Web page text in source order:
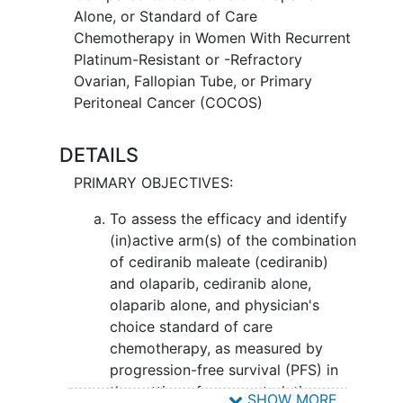
tumor cells, either by killing the cells, by
stopping them from dividing, or by
stopping them from spreading. It is not
yet known whether giving cediranib
maleate and olaparib together may
when compared to either drug alone or
standard chemotherapy.
Alone, or Standard of Care
Chemotherapy in Women With Recurrent
Platinum-Resistant or -Refractory
Ovarian, Fallopian Tube, or Primary
Peritoneal Cancer (COCOS)
DETAILS
PRIMARY OBJECTIVES:
To assess the efficacy and identify
(in)active arm(s) of the combination
of cediranib maleate (cediranib)
and olaparib, cediranib alone,
olaparib alone, and physician's
choice standard of care
chemotherapy, as measured by
progression-free survival (PFS) in
the setting of recurrent platinum-